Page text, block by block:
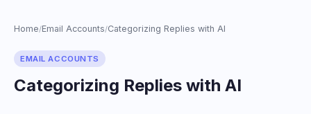
Home/Email Accounts/Categorizing Replies with AI
EMAIL ACCOUNTS
Categorizing Replies with AI